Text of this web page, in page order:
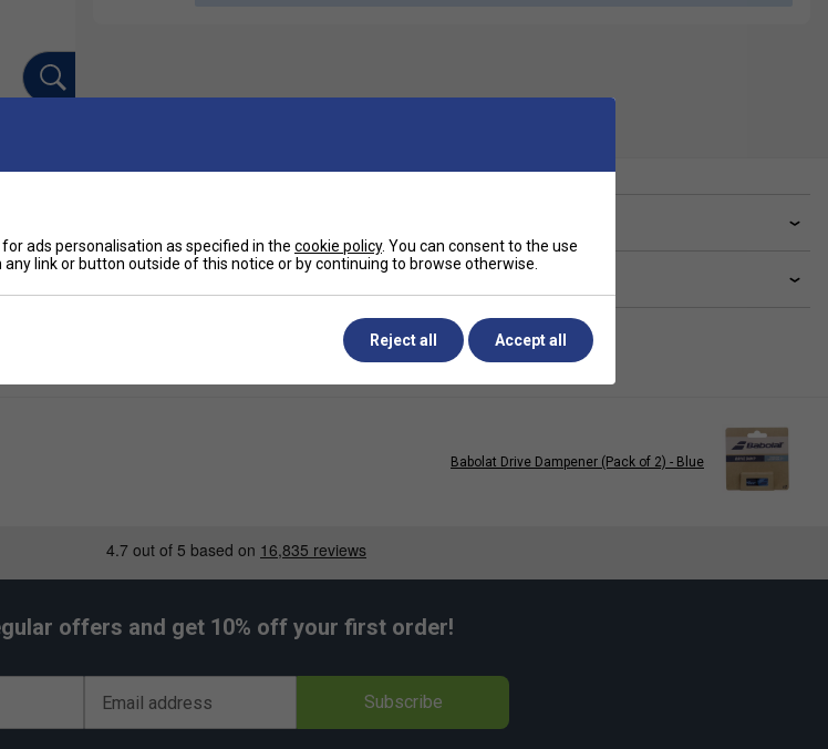
effectively reduce
every shot!
Delivery & returns
Babolat Drive Dampener (Pack of 2) - Blue
offers and get 10% off your first order!
Email address Subscribe
ads personalisation as specified in the cookie policy. You can consent to the use
link or button outside of this notice or by continuing to browse otherwise.
Reject all Accept all